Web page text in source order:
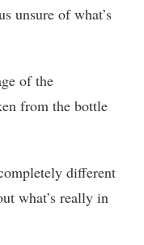
unsure of what’s
of the
from the bottle
different
what’s really in